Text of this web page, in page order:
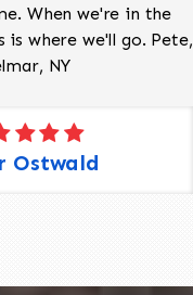
When we're in the
where we'll go. Pete,
NY
Ostwald